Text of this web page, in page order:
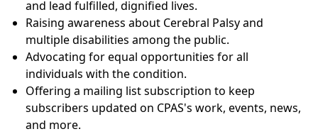
and lead fulfilled, dignified lives.
Raising awareness about Cerebral Palsy and
multiple disabilities among the public.
Advocating for equal opportunities for all
individuals with the condition.
Offering a mailing list subscription to keep
subscribers updated on CPAS's work, events, news,
and more.